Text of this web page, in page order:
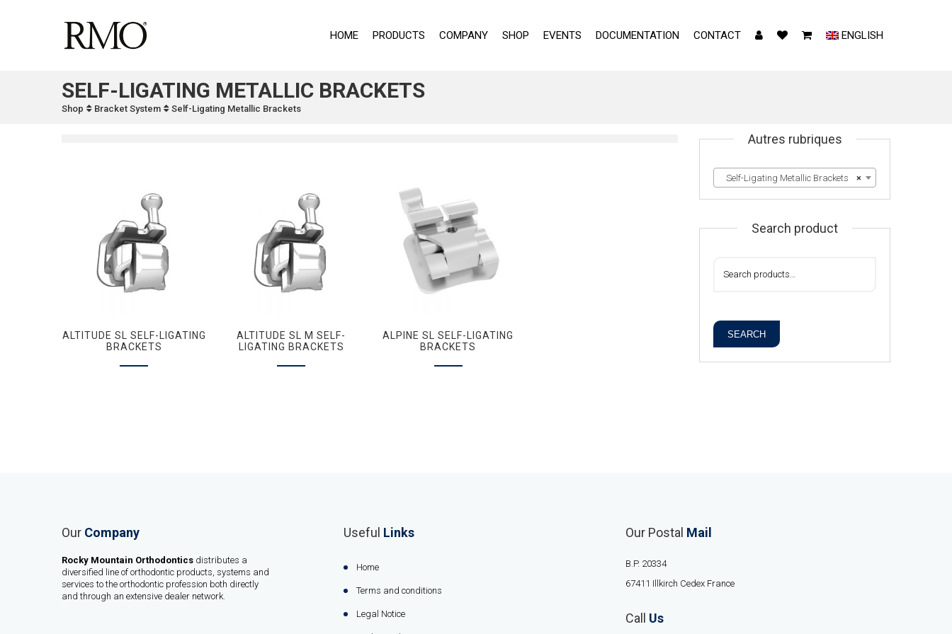
HOME PRODUCTS COMPANY SHOP EVENTS DOCUMENTATION CONTACT ENGLISH
SELF-LIGATING METALLIC BRACKETS
Shop Bracket System Self-Ligating Metallic Brackets
ALTITUDE SL SELF-LIGATING
BRACKETS
ALTITUDE SL M SELF-
LIGATING BRACKETS
ALPINE SL SELF-LIGATING
BRACKETS
Autres rubriques
×
Self-Ligating Metallic Brackets
Search product
SEARCH
Our Company
Rocky Mountain Orthodontics distributes a
diversified line of orthodontic products, systems and
services to the orthodontic profession both directly
and through an extensive dealer network.
Useful Links
Home
Terms and conditions
Legal Notice
Our Postal Mail
B.P. 20334
67411 Illkirch Cedex France
Call Us